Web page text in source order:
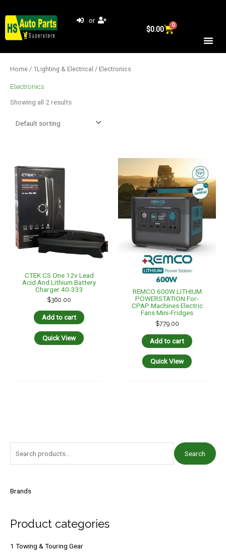
to
content
or
$0.00 0
Cart
r
f
o
Search
Brands
Product categories
1 Towing & Touring Gear
Home / 1Lighting & Electrical / Electronics
Electronics
Showing all 2 results
CTEK CS One 12v Lead
Acid And Lithium Battery
Charger 40-333
$360.00
Add to cart
Quick View
REMCO 600W LITHIUM
POWERSTATION For-
CPAP Machines Electric
Fans Mini-Fridges
$779.00
Add to cart
Quick View